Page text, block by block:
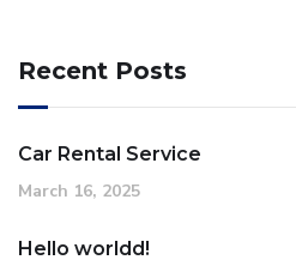
Recent Posts
Car Rental Service
March 16, 2025
Hello worldd!